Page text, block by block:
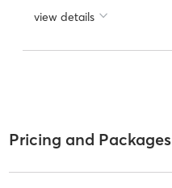
view details
Pricing and Packages